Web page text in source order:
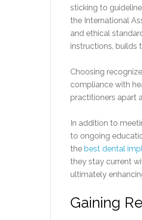
sticking to
the International
and ethical
instructions, builds
Choosing
compliance with
practitioners apart
In addition to
to ongoing
the best dental
they stay current
ultimately
Gaining